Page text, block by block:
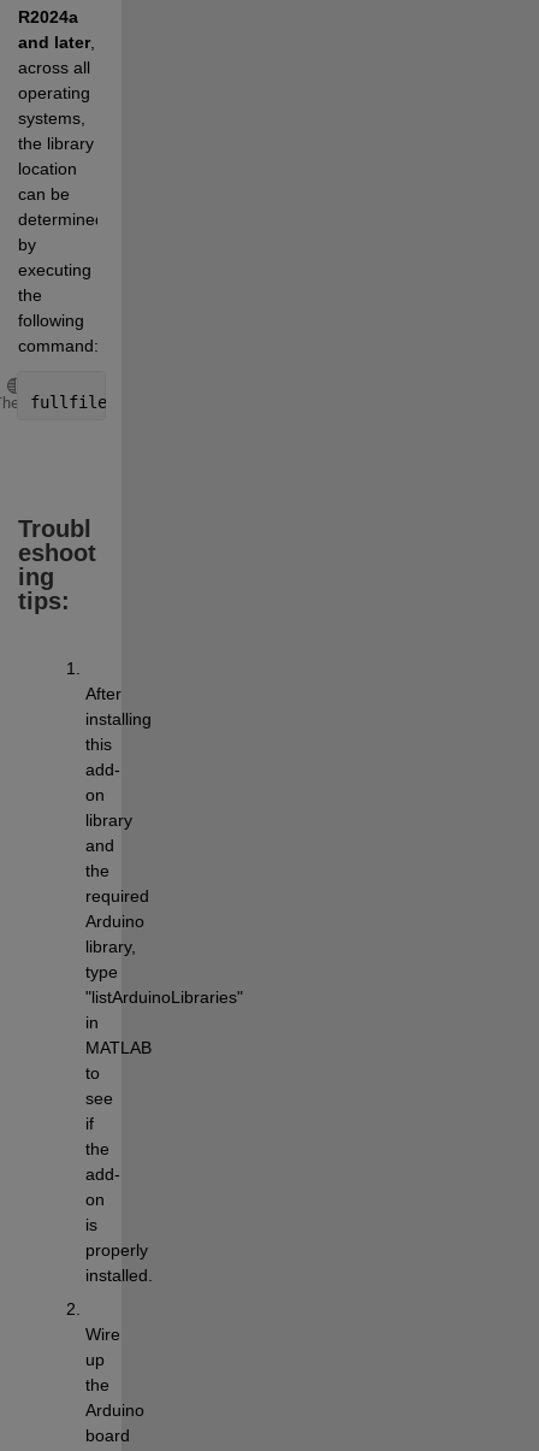
R2024a
and later,
across all
operating
systems,
the library
location
can be
determined
by
executing
the
following
command:
fullfile(arduinoio.CLIRoot,
Troubl
eshoot
ing
tips:
After
installing
this
add-
on
library
and
the
required
Arduino
library,
type
"listArduinoLibraries"
in
MATLAB
to
see
if
the
add-
on
is
properly
installed.
Wire
up
the
Arduino
board